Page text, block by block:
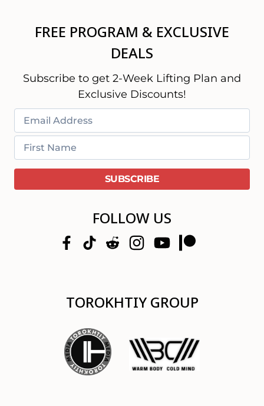
FREE PROGRAM & EXCLUSIVE
DEALS
Subscribe to get 2-Week Lifting Plan and
Exclusive Discounts!
FOLLOW US
TOROKHTIY GROUP